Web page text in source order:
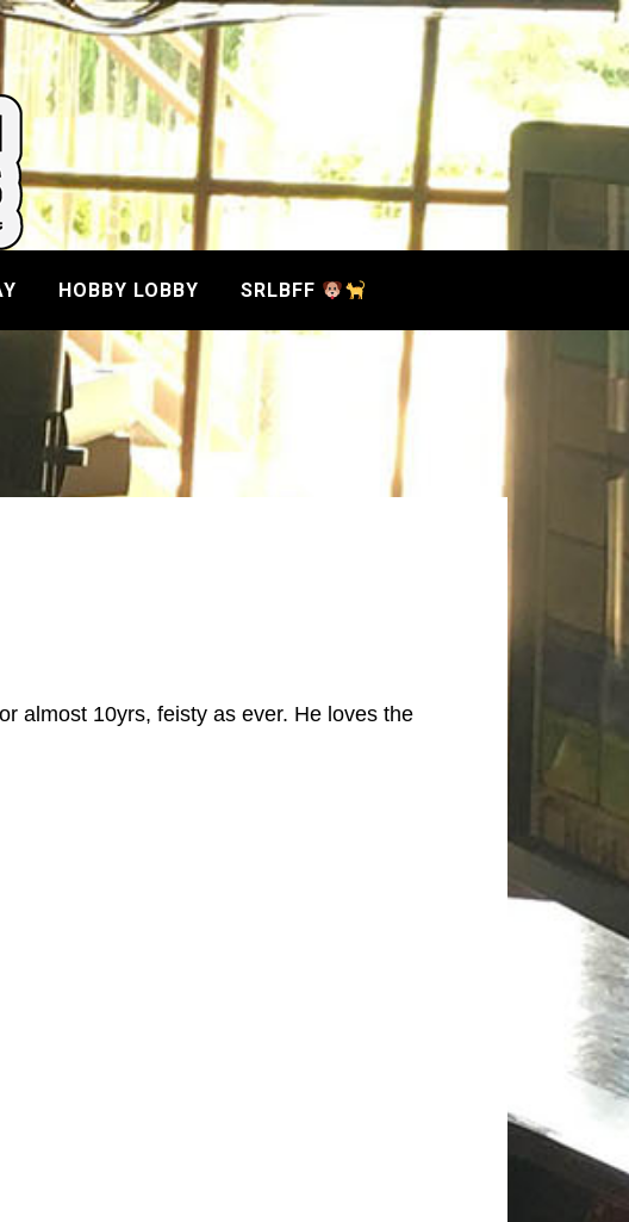
HOBBY LOBBY SRLBFF
almost 10yrs, feisty as ever. He loves the